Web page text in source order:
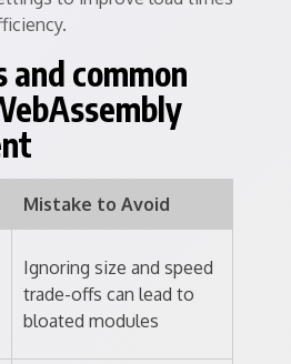
and common
Mistake to Avoid
Ignoring size and speed
trade-offs can lead to
bloated modules